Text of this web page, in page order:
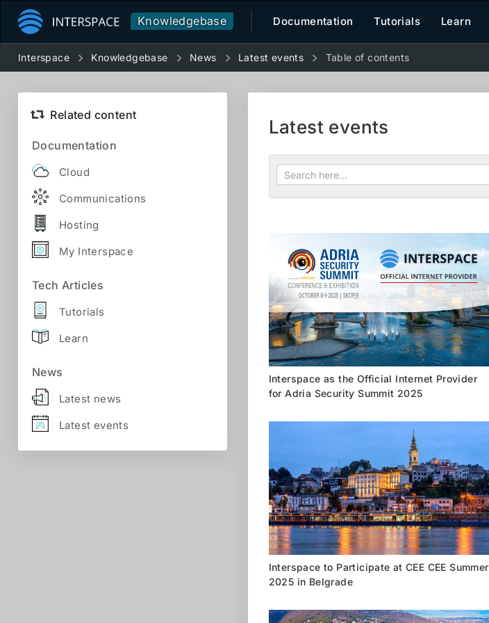
Knowledgebase Documentation Tutorials Learn
Interspace Knowledgebase News Latest events Table of contents
Related content
Documentation
Cloud
Communications
Hosting
My Interspace
Tech Articles
Tutorials
Learn
News
Latest news
Latest events
Latest events
Interspace as the Official Internet Provider
for Adria Security Summit 2025
Interspace to Participate at CEE CEE Summer
2025 in Belgrade